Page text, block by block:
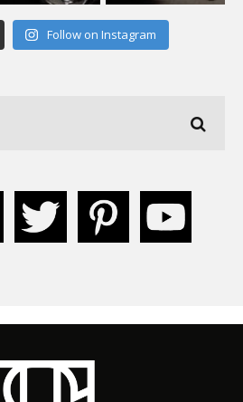
Follow on Instagram